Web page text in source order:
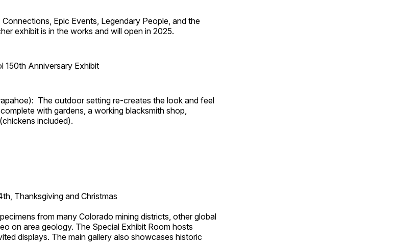
Epic Events, Legendary People, and the
exhibit is in the works and will open in 2025.
150th Anniversary Exhibit
The outdoor setting re-creates the look and feel
with gardens, a working blacksmith shop,
included).
Thanksgiving and Christmas
from many Colorado mining districts, other global
on area geology. The Special Exhibit Room hosts
displays. The main gallery also showcases historic